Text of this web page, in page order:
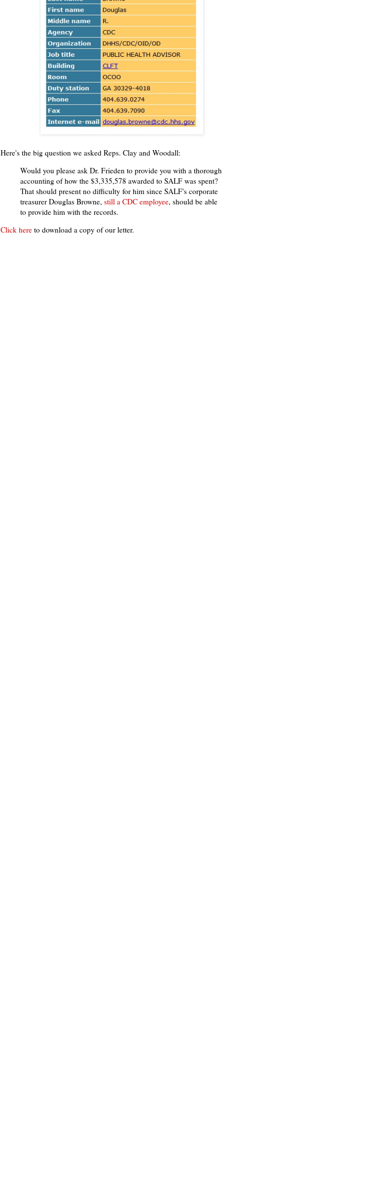
Here's the big question we asked Reps. Clay and Woodall:
Would you please ask Dr. Frieden to provide you with a thorough
accounting of how the $3,335,578 awarded to SALF was spent?
That should present no difficulty for him since SALF's corporate
treasurer Douglas Browne, still a CDC employee, should be able
to provide him with the records.
Click here to download a copy of our letter.